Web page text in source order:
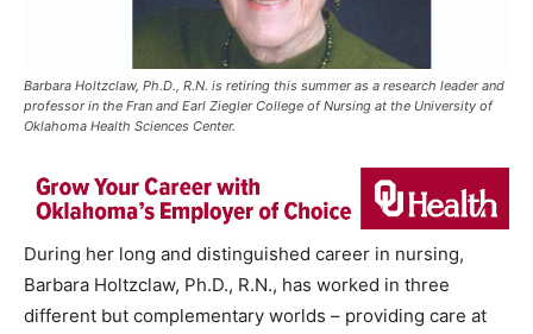
Barbara Holtzclaw, Ph.D., R.N. is retiring this summer as a research leader and
professor in the Fran and Earl Ziegler College of Nursing at the University of
Oklahoma Health Sciences Center.
During her long and distinguished career in nursing,
Barbara Holtzclaw, Ph.D., R.N., has worked in three
different but complementary worlds – providing care at